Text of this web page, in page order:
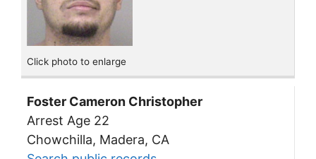
Click photo to enlarge
Foster Cameron Christopher
Arrest Age 22
Chowchilla, Madera, CA